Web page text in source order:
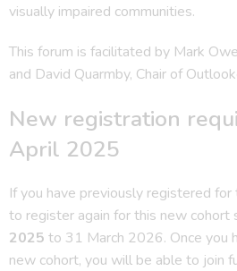
visually impaired communities.
This forum is facilitated by Mark
and David Quarmby, Chair of
New registration
April 2025
If you have previously registered
to register again for this new cohort
2025 to 31 March 2026. Once you
new cohort, you will be able to join